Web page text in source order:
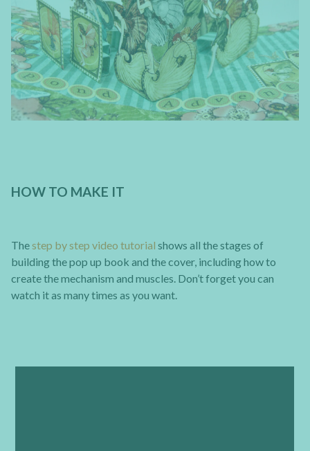
HOW TO MAKE IT
Thestep by step video tutorial shows all the stages of
building the pop up book and the cover, including how to
create the mechanism and muscles. Don’t forget you can
watch it as many times as you want.